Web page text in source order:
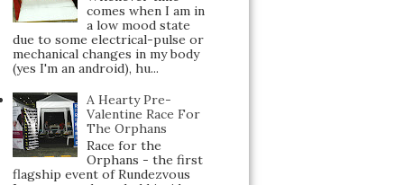
comes when I am in
a low mood state
due to some electrical-pulse or
mechanical changes in my body
(yes I'm an android), hu...
A Hearty Pre-
Valentine Race For
The Orphans
Race for the
Orphans - the first
flagship event of Rundezvous